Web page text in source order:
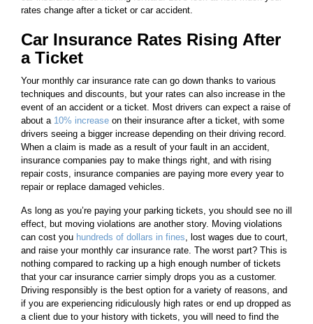
rates change after a ticket or car accident.
Car Insurance Rates Rising After
a Ticket
Your monthly car insurance rate can go down thanks to various
techniques and discounts, but your rates can also increase in the
event of an accident or a ticket. Most drivers can expect a raise of
about a 10% increase on their insurance after a ticket, with some
drivers seeing a bigger increase depending on their driving record.
When a claim is made as a result of your fault in an accident,
insurance companies pay to make things right, and with rising
repair costs, insurance companies are paying more every year to
repair or replace damaged vehicles.
As long as you’re paying your parking tickets, you should see no ill
effect, but moving violations are another story. Moving violations
can cost you hundreds of dollars in fines, lost wages due to court,
and raise your monthly car insurance rate. The worst part? This is
nothing compared to racking up a high enough number of tickets
that your car insurance carrier simply drops you as a customer.
Driving responsibly is the best option for a variety of reasons, and
if you are experiencing ridiculously high rates or end up dropped as
a client due to your history with tickets, you will need to find the